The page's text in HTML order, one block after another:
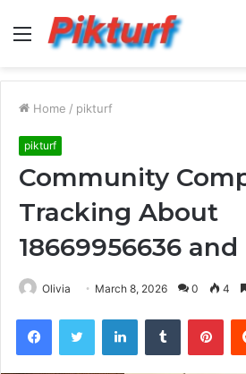
Menu
Home / pikturf
pikturf
Community
Tracking About
18669956636
Olivia March 8, 2026 0 4
FacebookTwitter LinkedInTumblr